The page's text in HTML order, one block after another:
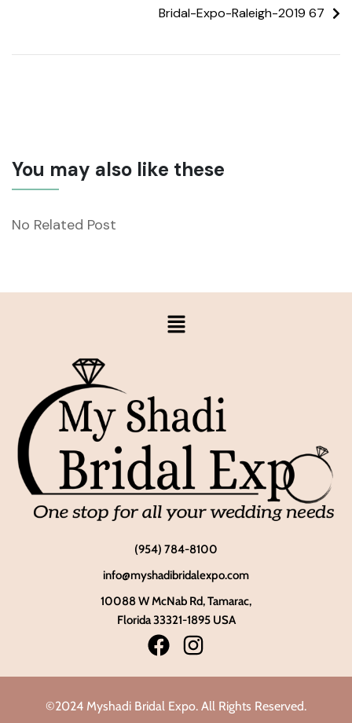
Bridal-Expo-Raleigh-2019 67
You may also like these
No Related Post
(954) 784-8100
info@myshadibridalexpo.com
10088 W McNab Rd, Tamarac,
Florida 33321-1895 USA
©2024 Myshadi Bridal Expo. All Rights Reserved.